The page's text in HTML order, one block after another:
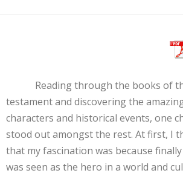
Reading through the books of
testament and discovering the
characters and historical events, one
stood out amongst the rest. At first, I
that my fascination was because
was seen as the hero in a world and